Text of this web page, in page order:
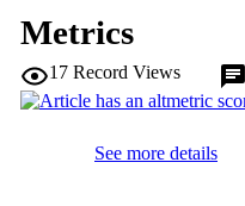
Metrics
17 Record Views
See more details